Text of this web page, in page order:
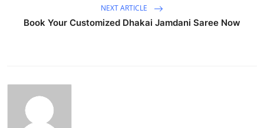
NEXT ARTICLE
Book Your Customized Dhakai Jamdani Saree Now